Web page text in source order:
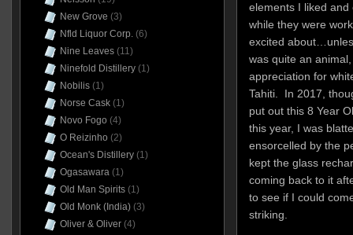
elements I liked and
while they were
excited
was quite an
appreciation for
Tahiti. In 2017,
put out this 8 Year
this year, I was
ensorcelled by the
kept the glass
coming back to it
to see if I could
striking.
New Grove (3)
Nfld Liquor Corp.(6)
Nine Leaves(11)
Ninefold Distillery(1)
Nobilis(1)
Norse Cask(1)
Novo Fogo (4)
O Reizinho (2)
Ocean's Distillery(1)
Ogasawara(1)
Old Man Spirits(1)
Old Monk (India)(3)
Oliver & Oliver(4)